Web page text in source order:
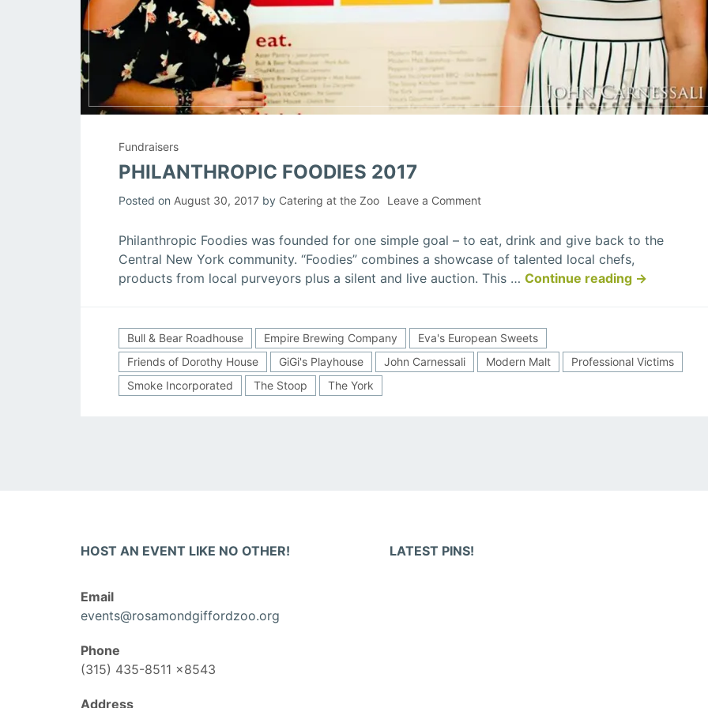
Fundraisers
PHILANTHROPIC FOODIES 2017
Posted on August 30, 2017 by Catering at the Zoo Leave a Commenton
Foodies
2017
Philanthropic Foodies was founded for one simple goal – to eat, drink and give back to the
Central New York community. “Foodies” combines a showcase of talented local chefs,
products from local purveyors plus a silent and live auction. This … Continue reading →
Bull & Bear Roadhouse Empire Brewing Company
Eva's European Sweets
Friends of Dorothy House
GiGi's Playhouse John Carnessali Modern Malt
Professional Victims
Smoke Incorporated
The Stoop The York
HOST AN EVENT LIKE NO OTHER!
Email
events@rosamondgiffordzoo.org
Phone
(315) 435-8511 x8543
Address
LATEST PINS!